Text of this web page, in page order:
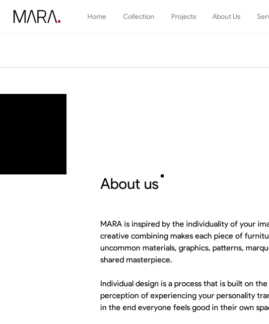
Home Collection Projects About Us
About us
MARA is inspired by the individuality of your
creative combining makes each piece of
uncommon materials, graphics, patterns,
shared masterpiece.
Individual design is a process that is built on
perception of experiencing your personality
in the end everyone feels good in their own